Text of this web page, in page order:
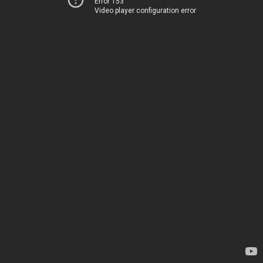
Video player configuration error